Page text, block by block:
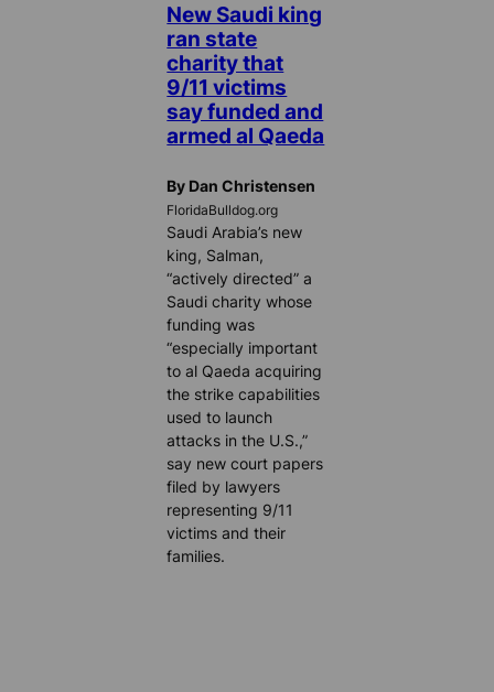
New Saudi king
ran state
charity that
9/11 victims
say funded and
armed al Qaeda
By Dan Christensen
FloridaBulldog.org
Saudi Arabia’s new
king, Salman,
“actively directed” a
Saudi charity whose
funding was
“especially important
to al Qaeda acquiring
the strike capabilities
used to launch
attacks in the U.S.,”
say new court papers
filed by lawyers
representing 9/11
victims and their
families.